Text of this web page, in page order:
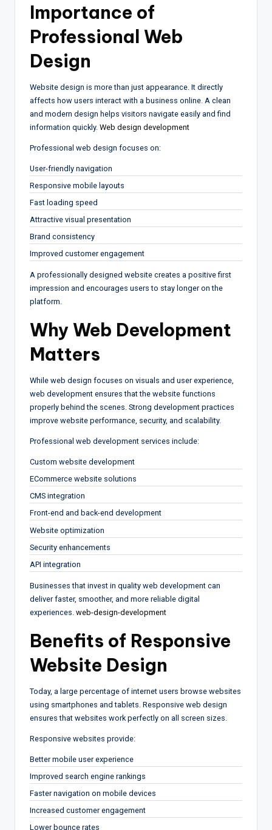
Importance of
Professional Web
Design
Website design is more than just appearance. It directly
affects how users interact with a business online. A clean
and modern design helps visitors navigate easily and find
information quickly. Web design development
Professional web design focuses on:
User-friendly navigation
Responsive mobile layouts
Fast loading speed
Attractive visual presentation
Brand consistency
Improved customer engagement
A professionally designed website creates a positive first
impression and encourages users to stay longer on the
platform.
Why Web Development
Matters
While web design focuses on visuals and user experience,
web development ensures that the website functions
properly behind the scenes. Strong development practices
improve website performance, security, and scalability.
Professional web development services include:
Custom website development
ECommerce website solutions
CMS integration
Front-end and back-end development
Website optimization
Security enhancements
API integration
Businesses that invest in quality web development can
deliver faster, smoother, and more reliable digital
experiences. web-design-development
Benefits of Responsive
Website Design
Today, a large percentage of internet users browse websites
using smartphones and tablets. Responsive web design
ensures that websites work perfectly on all screen sizes.
Responsive websites provide:
Better mobile user experience
Improved search engine rankings
Faster navigation on mobile devices
Increased customer engagement
Lower bounce rates